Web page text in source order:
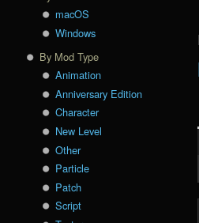
macOS
Windows
By Mod Type
Animation
Anniversary Edition
Character
New Level
Other
Particle
Patch
Script